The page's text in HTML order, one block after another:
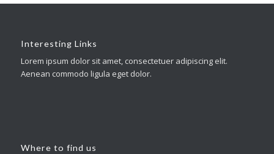
Interesting Links
Lorem ipsum dolor sit amet, consectetuer adipiscing elit.
Aenean commodo ligula eget dolor.
Where to find us